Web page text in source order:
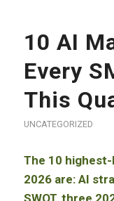
10 AI
Every
This
UNCATEGORIZED
The 10
2026 are: AI
SWOT, three